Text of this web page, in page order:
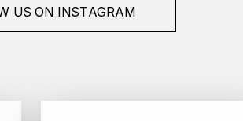
US ON INSTAGRAM